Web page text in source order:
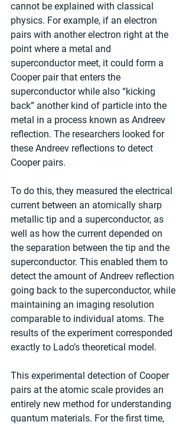
cannot be explained with classical
physics. For example, if an electron
pairs with another electron right at the
point where a metal and
superconductor meet, it could form a
Cooper pair that enters the
superconductor while also “kicking
back” another kind of particle into the
metal in a process known as Andreev
reflection. The researchers looked for
these Andreev reflections to detect
Cooper pairs.
To do this, they measured the electrical
current between an atomically sharp
metallic tip and a superconductor, as
well as how the current depended on
the separation between the tip and the
superconductor. This enabled them to
detect the amount of Andreev reflection
going back to the superconductor, while
maintaining an imaging resolution
comparable to individual atoms. The
results of the experiment corresponded
exactly to Lado’s theoretical model.
This experimental detection of Cooper
pairs at the atomic scale provides an
entirely new method for understanding
quantum materials. For the first time,